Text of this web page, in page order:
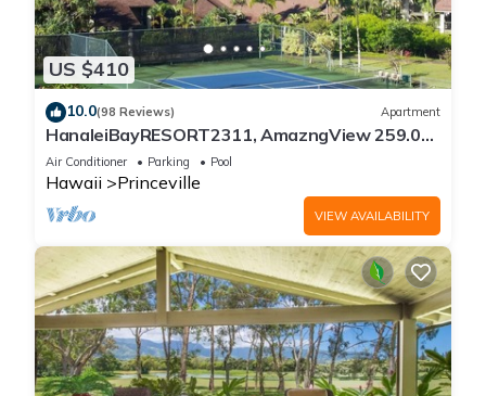
US $410
10.0(98 Reviews) Apartment
HanaleiBayRESORT2311, AmazngView 259.00
8/12-21 BlowOutSale BeachFront 10Star!
Air Conditioner Parking Pool
Hawaii Princeville
VIEW AVAILABILITY